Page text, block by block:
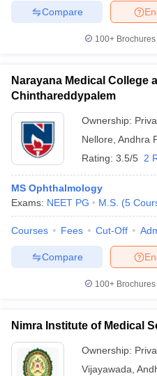
Compare
100+
Narayana Medical College
Chinthareddypalem
Ownership:
Nellore Andhra
Rating: 3.5/5 2
MS Ophthalmology
Exams: NEET PG M.S. (5
Courses Fees Cut-Off
Compare
100+
Nimra Institute of Medical
Ownership:
Vijayawada